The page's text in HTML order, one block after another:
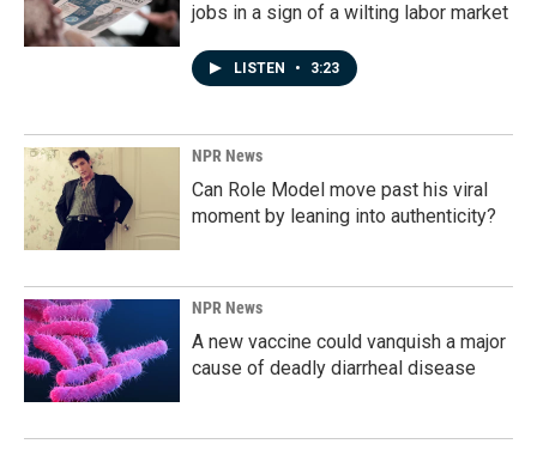
jobs in a sign of a wilting labor market
LISTEN • 3:23
NPR News
Can Role Model move past his viral
moment by leaning into authenticity?
NPR News
A new vaccine could vanquish a major
cause of deadly diarrheal disease